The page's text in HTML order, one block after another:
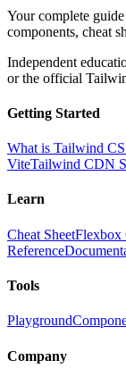
Your complete
components, cheat
Independent
or the official
Getting Started
What is Tailwind
ViteTailwind CDN
Learn
Cheat SheetFlexbox
Reference
Tools
Playground
Company